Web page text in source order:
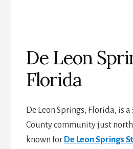
De Leon
Florida
De Leon Springs, Florida, is
County community just
known for De Leon Springs